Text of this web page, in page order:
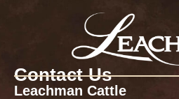
Contact Us
Leachman Cattle